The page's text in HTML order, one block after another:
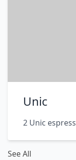
Unic
2 Unic
See All